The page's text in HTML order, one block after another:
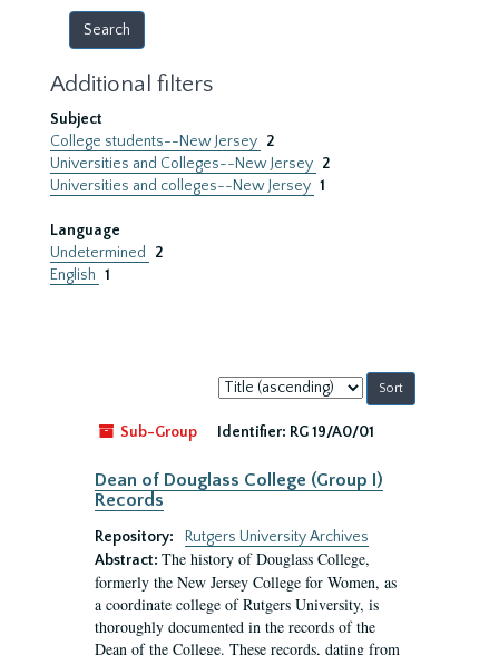
Additional filters
Subject
College students--New Jersey 2
Universities and Colleges--New Jersey 2
Universities and colleges--New Jersey 1
Language
Undetermined
2
English 1
Sort
by:
Sub-Group
Identifier: RG 19/A0/01
Dean of Douglass College (Group I)
Records
Repository:
Rutgers University Archives
Abstract: The history of Douglass College,
formerly the New Jersey College for Women, as
a coordinate college of Rutgers University, is
thoroughly documented in the records of the
Dean of the College. These records, dating from